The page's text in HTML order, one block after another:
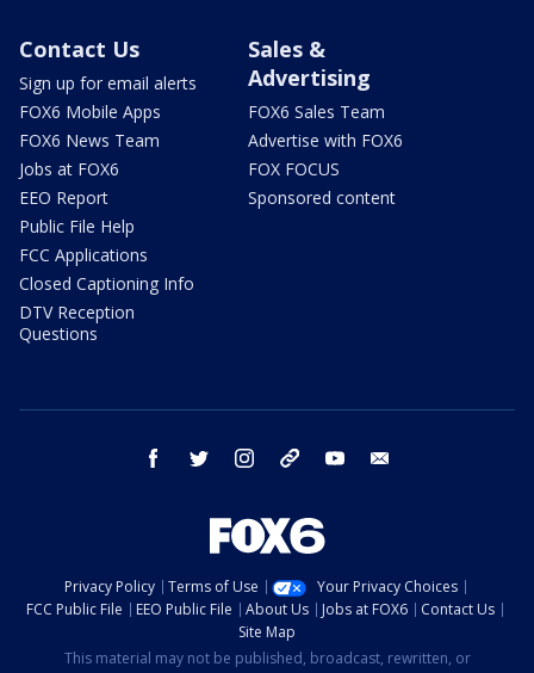
Contact Us
Sign up for email alerts
FOX6 Mobile Apps
FOX6 News Team
Jobs at FOX6
EEO Report
Public File Help
FCC Applications
Closed Captioning Info
DTV Reception
Questions
Sales &
Advertising
FOX6 Sales Team
Advertise with FOX6
FOX FOCUS
Sponsored content
facebook twitter instagram threads youtube
Privacy Policy Terms of Use
Your Privacy Choices
FCC Public File
EEO Public File About Us Jobs at FOX6
Contact Us
Site Map
This material may not be published, broadcast, rewritten, or